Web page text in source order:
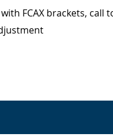
FCAX brackets,